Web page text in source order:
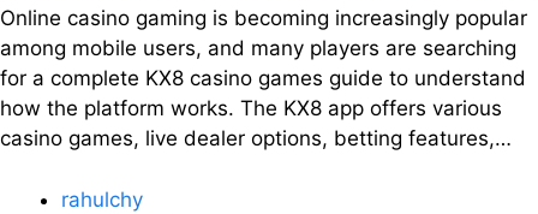
Online casino gaming is becoming increasingly popular
among mobile users, and many players are searching
for a complete KX8 casino games guide to understand
how the platform works. The KX8 app offers various
casino games, live dealer options, betting features,…
rahulchy